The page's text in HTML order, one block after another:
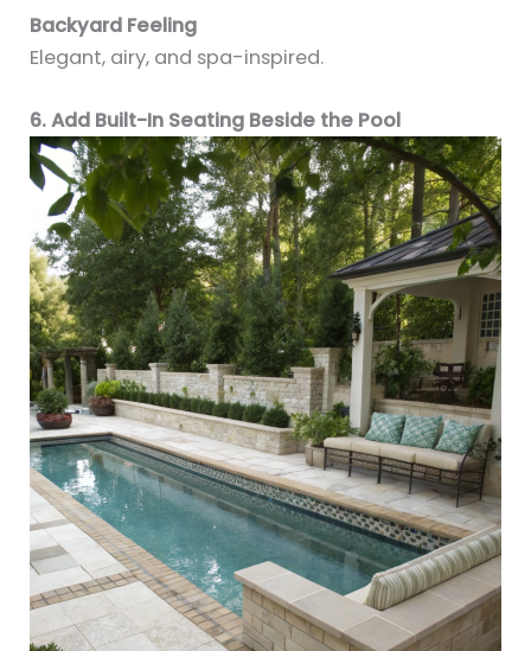
Backyard Feeling
Elegant, airy, and spa-inspired.
6. Add Built-In Seating Beside the Pool